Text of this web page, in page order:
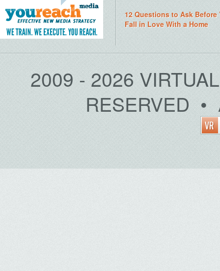
12 Questions to Ask Before
Fall in Love With a Home
2009 - 2026
RESERVED •